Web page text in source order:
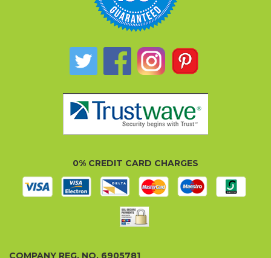
0% CREDIT CARD CHARGES
COMPANY REG. NO. 6905781